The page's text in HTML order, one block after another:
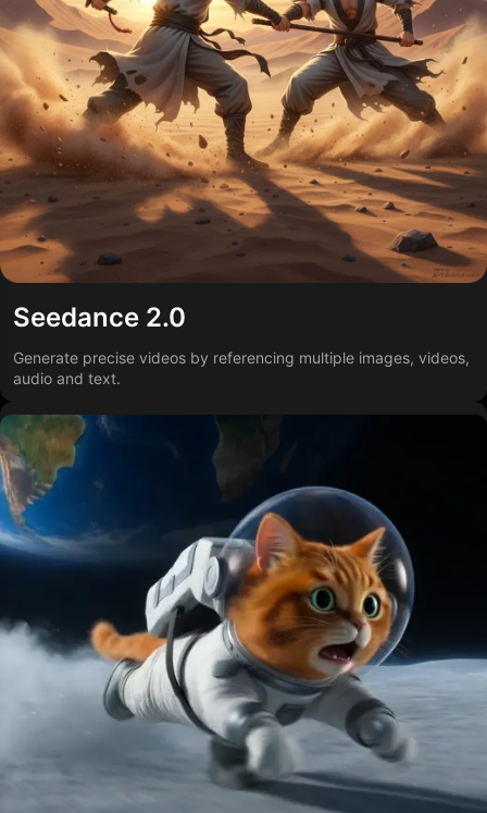
Seedance 2.0
Generate precise videos by referencing multiple images, videos,
audio and text.